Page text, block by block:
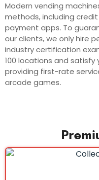
Modern vending
methods, including
payment apps. To
our clients, we only hire
industry certification
100 locations and
providing first-rate
arcade games.